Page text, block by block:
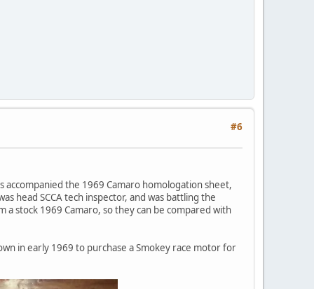
#6
the 1969 Camaro homologation sheet,
head SCCA tech inspector, and was battling the
stock 1969 Camaro, so they can be compared with
in early 1969 to purchase a Smokey race motor for